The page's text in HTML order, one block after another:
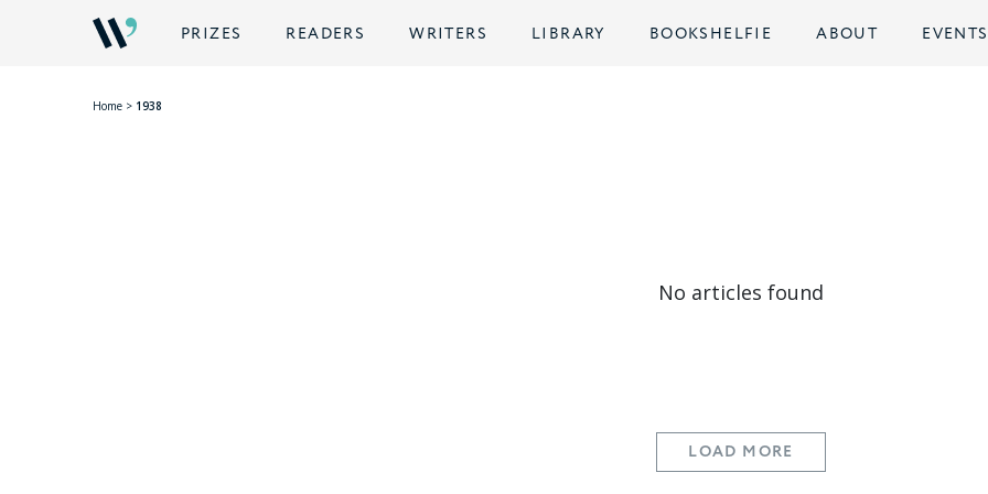
PRIZES READERS WRITERS LIBRARY BOOKSHELFIE ABOUT EVENTS
Home > 1938
No articles found
LOAD MORE